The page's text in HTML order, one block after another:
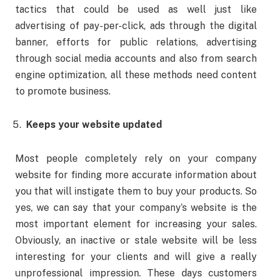
tactics that could be used as well just like
advertising of pay-per-click, ads through the digital
banner, efforts for public relations, advertising
through social media accounts and also from search
engine optimization, all these methods need content
to promote business.
Keeps your website updated
Most people completely rely on your company
website for finding more accurate information about
you that will instigate them to buy your products. So
yes, we can say that your company’s website is the
most important element for increasing your sales.
Obviously, an inactive or stale website will be less
interesting for your clients and will give a really
unprofessional impression. These days customers